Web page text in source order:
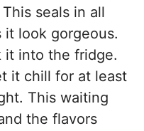
seals in all
it look gorgeous.
it into the fridge.
it chill for at least
This waiting
the flavors